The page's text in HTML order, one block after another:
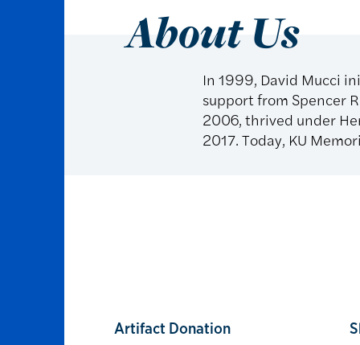
About Us
In 1999, David Mucci
support from Spencer
2006, thrived under
2017. Today, KU
Artifact Donation